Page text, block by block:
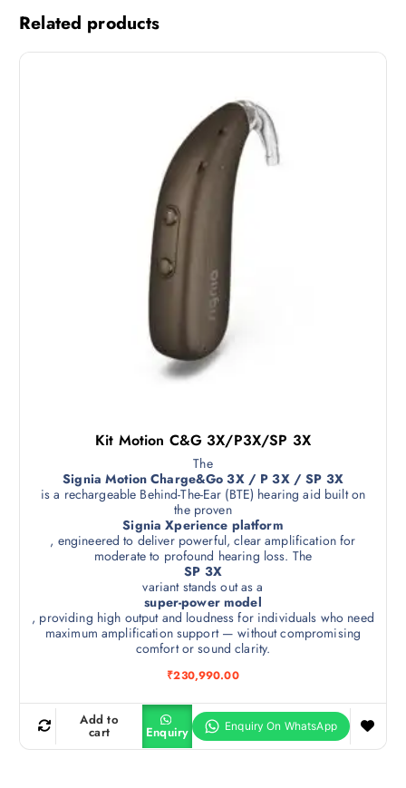
Related products
Kit Motion C&G 3X/P3X/SP 3X
The
Signia Motion Charge&Go 3X / P 3X / SP 3X
is a rechargeable Behind-The-Ear (BTE) hearing aid built on
the proven
Signia Xperience platform
, engineered to deliver powerful, clear amplification for
moderate to profound hearing loss. The
SP 3X
variant stands out as a
super-power model
, providing high output and loudness for individuals who need
maximum amplification support — without compromising
comfort or sound clarity.
₹230,990.00
Add to
cart Enquiry